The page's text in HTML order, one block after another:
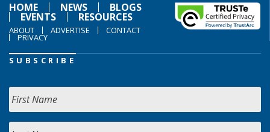
HOME
NEWS BLOGS
EVENTS RESOURCES
ABOUT ADVERTISE CONTACT
PRIVACY
SUBSCRIBE